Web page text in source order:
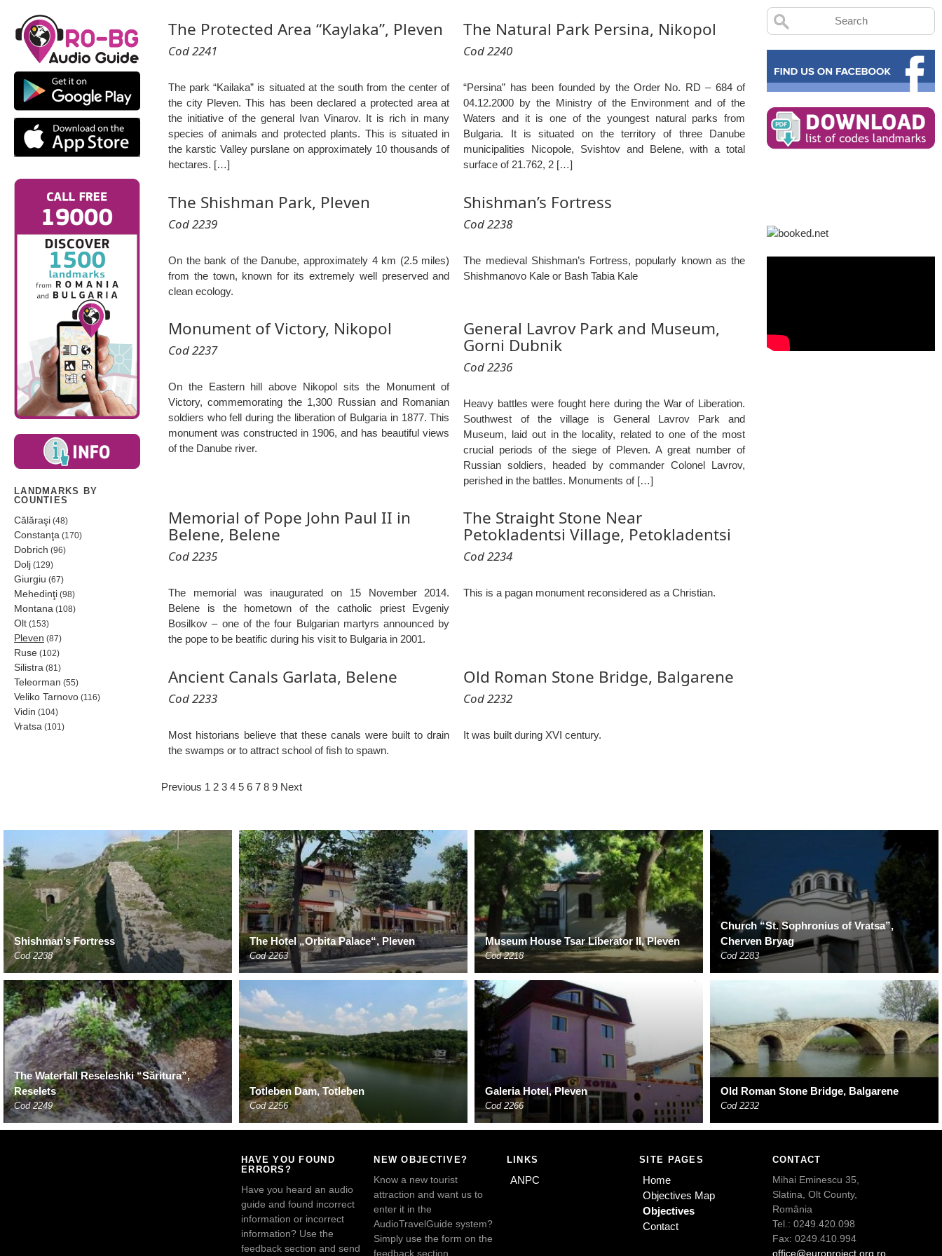
LANDMARKS BY
COUNTIES
Călăraşi (48)
Constanţa (170)
Dobrich (96)
Dolj (129)
Giurgiu (67)
Mehedinţi (98)
Montana (108)
Olt (153)
Pleven (87)
Ruse (102)
Silistra (81)
Teleorman (55)
Veliko Tarnovo (116)
Vidin (104)
Vratsa (101)
The Protected Area “Kaylaka”, Pleven
Cod 2241
The park “Kailaka” is situated at the south from the center of
the city Pleven. This has been declared a protected area at
the initiative of the general Ivan Vinarov. It is rich in many
species of animals and protected plants. This is situated in
the karstic Valley purslane on approximately 10 thousands of
hectares. […]
The Natural Park Persina, Nikopol
Cod 2240
“Persina” has been founded by the Order No. RD – 684 of
04.12.2000 by the Ministry of the Environment and of the
Waters and it is one of the youngest natural parks from
Bulgaria. It is situated on the territory of three Danube
municipalities Nicopole, Svishtov and Belene, with a total
surface of 21.762, 2 […]
The Shishman Park, Pleven
Cod 2239
On the bank of the Danube, approximately 4 km (2.5 miles)
from the town, known for its extremely well preserved and
clean ecology.
Shishman’s Fortress
Cod 2238
The medieval Shishman’s Fortress, popularly known as the
Shishmanovo Kale or Bash Tabia Kale
Monument of Victory, Nikopol
Cod 2237
On the Eastern hill above Nikopol sits the Monument of
Victory, commemorating the 1,300 Russian and Romanian
soldiers who fell during the liberation of Bulgaria in 1877. This
monument was constructed in 1906, and has beautiful views
of the Danube river.
General Lavrov Park and Museum,
Gorni Dubnik
Cod 2236
Heavy battles were fought here during the War of Liberation.
Southwest of the village is General Lavrov Park and
Museum, laid out in the locality, related to one of the most
crucial periods of the siege of Pleven. A great number of
Russian soldiers, headed by commander Colonel Lavrov,
perished in the battles. Monuments of […]
Memorial of Pope John Paul II in
Belene, Belene
Cod 2235
The memorial was inaugurated on 15 November 2014.
Belene is the hometown of the catholic priest Evgeniy
Bosilkov – one of the four Bulgarian martyrs announced by
the pope to be beatific during his visit to Bulgaria in 2001.
The Straight Stone Near
Petokladentsi Village, Petokladentsi
Cod 2234
This is a pagan monument reconsidered as a Christian.
Ancient Canals Garlata, Belene
Cod 2233
Most historians believe that these canals were built to drain
the swamps or to attract school of fish to spawn.
Old Roman Stone Bridge, Balgarene
Cod 2232
It was built during XVI century.
Previous 1 2 3 4 5 6 7 8 9 Next
Shishman’s Fortress
Cod 2238
The Hotel „Orbita Palace“, Pleven
Cod 2263
Museum House Tsar Liberator II, Pleven
Cod 2218
Church “St. Sophronius of Vratsa”,
Cherven Bryag
Cod 2283
The Waterfall Reseleshki “Săritura”,
Reselets
Cod 2249
Totleben Dam, Totleben
Cod 2256
Galeria Hotel, Pleven
Cod 2266
Old Roman Stone Bridge, Balgarene
Cod 2232
HAVE YOU FOUND
ERRORS?
Have you heard an audio
guide and found incorrect
information or incorrect
information? Use the
feedback section and send
NEW OBJECTIVE?
Know a new tourist
attraction and want us to
enter it in the
AudioTravelGuide system?
Simply use the form on the
feedback section.
LINKS
ANPC
SITE PAGES
Home
Objectives Map
Objectives
Contact
CONTACT
Mihai Eminescu 35,
Slatina, Olt County,
România
Tel.: 0249.420.098
Fax: 0249.410.994
office@europroject.org.ro